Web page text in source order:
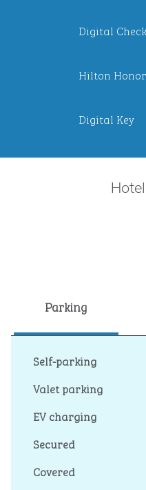
Digital
Hilton
Digital Key
Parking
Self-parking
Valet parking
EV charging
Secured
Covered